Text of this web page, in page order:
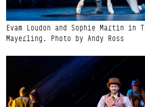
Evam Loudon and Sophie Martin in
Mayerling. Photo by Andy Ross